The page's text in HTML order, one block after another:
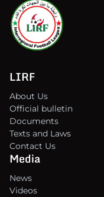
LIRF
About Us
Official bulletin
Documents
Texts and Laws
Contact Us
Media
News
Videos